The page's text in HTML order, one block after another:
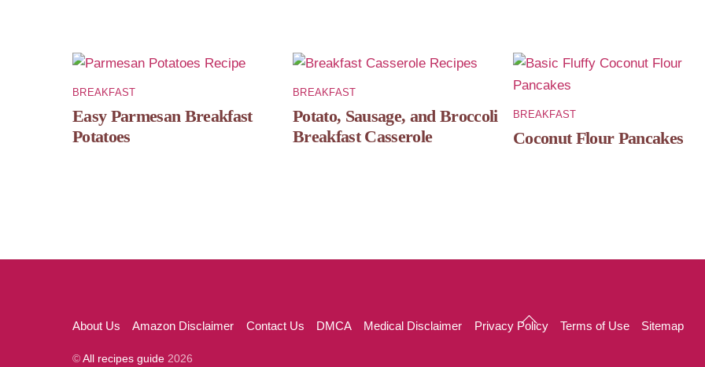
BREAKFAST
Easy Parmesan Breakfast
Potatoes
BREAKFAST
Potato, Sausage, and Broccoli
Breakfast Casserole
BREAKFAST
Coconut Flour Pancakes
Back
About Us Amazon Disclaimer Contact Us DMCA Medical Disclaimer Privacy Policy Terms of Use Sitemap
© All recipes guide 2026